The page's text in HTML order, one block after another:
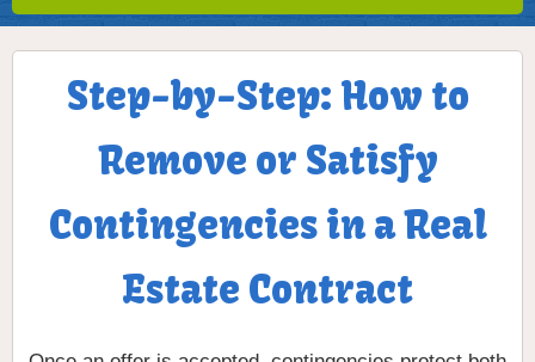
Step-by-Step: How to
Remove or Satisfy
Contingencies in a Real
Estate Contract